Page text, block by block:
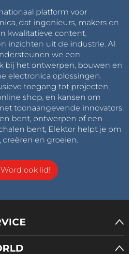
platform voor
dat ingenieurs, makers en
kwalitatieve content,
inzichten uit de industrie. Al
we een
bij het ontwerpen, bouwen en
electronica oplossingen.
toegang tot projecten,
shop, en kansen om
toonaangevende innovators.
bent, ontwerpen of een
bent, Elektor helpt je om
creëren en groeien.
Word ook lid!